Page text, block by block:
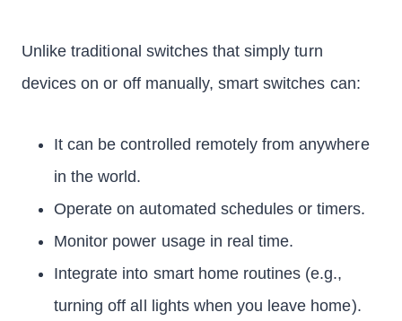
Unlike traditional switches that simply turn
devices on or off manually, smart switches can:
It can be controlled remotely from anywhere
in the world.
Operate on automated schedules or timers.
Monitor power usage in real time.
Integrate into smart home routines (e.g.,
turning off all lights when you leave home).